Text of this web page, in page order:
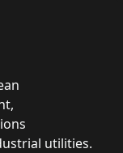
utilities.